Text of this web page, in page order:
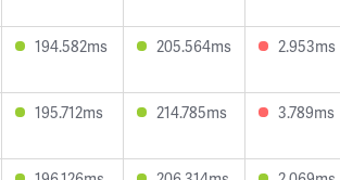
194.582ms 205.564ms 2.953ms
195.712ms 214.785ms 3.789ms